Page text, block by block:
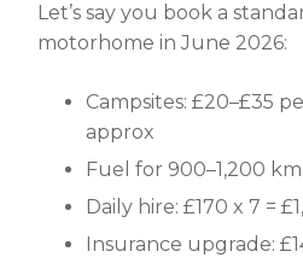
Let’s say you book a
motorhome in June 2026:
Campsites: £20–£35
approx
Fuel for 900–1,200
Daily hire: £170 x 7 =
Insurance upgrade: